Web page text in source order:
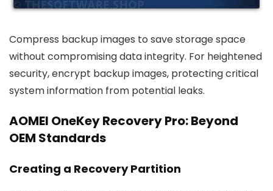
Compress backup images to save storage space
without compromising data integrity. For heightened
security, encrypt backup images, protecting critical
system information from potential leaks.
AOMEI OneKey Recovery Pro: Beyond
OEM Standards
Creating a Recovery Partition